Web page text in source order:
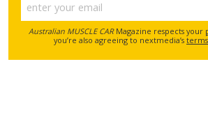
Australian MUSCLE CARMagazine respects your
you’re also agreeing to nextmedia’s